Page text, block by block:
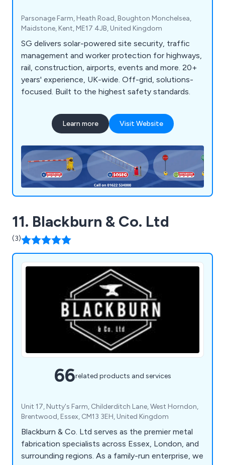
Parsonage Farm, Heath Road, Boughton Monchelsea,
Maidstone, Kent, ME17 4JB, United Kingdom
SG delivers solar-powered site security, traffic
management and worker protection for highways,
rail, construction, airports, events and more. 20+
years' experience, UK-wide. Off-grid, solutions-
focused. Built to the highest safety standards.
Learn more Visit Website
11. Blackburn & Co. Ltd
(3)
66related products and services
Unit 17, Nutty's Farm, Childerditch Lane, West Horndon,
Brentwood, Essex, CM13 3EH, United Kingdom
Blackburn & Co. Ltd serves as the premier metal
fabrication specialists across Essex, London, and
surrounding regions. As a family-run enterprise, we